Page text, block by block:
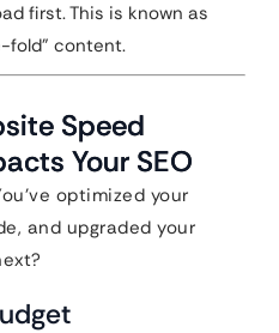
first. This is known as
fold” content.
Speed
Your SEO
optimized your
and upgraded your